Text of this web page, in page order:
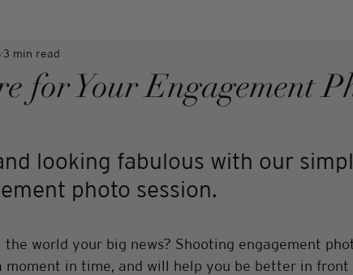
for Your Engagement
3 min read
looking fabulous with our
photo session.
world your big news? Shooting engagement
moment in time, and will help you be better in front